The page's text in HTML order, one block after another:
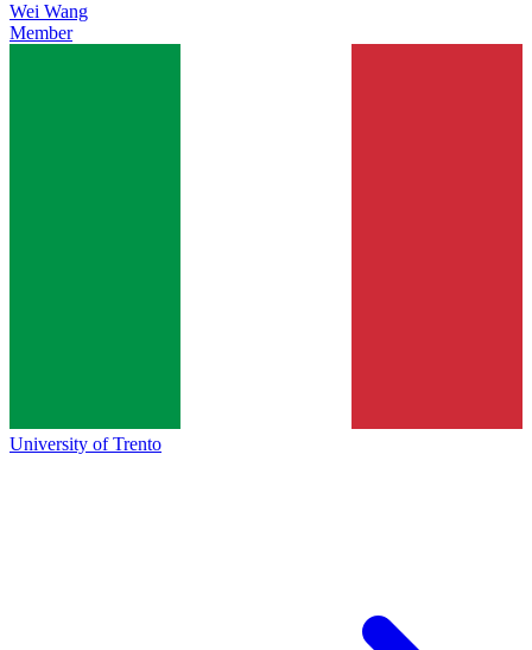
Wei Wang
Member
University of Trento